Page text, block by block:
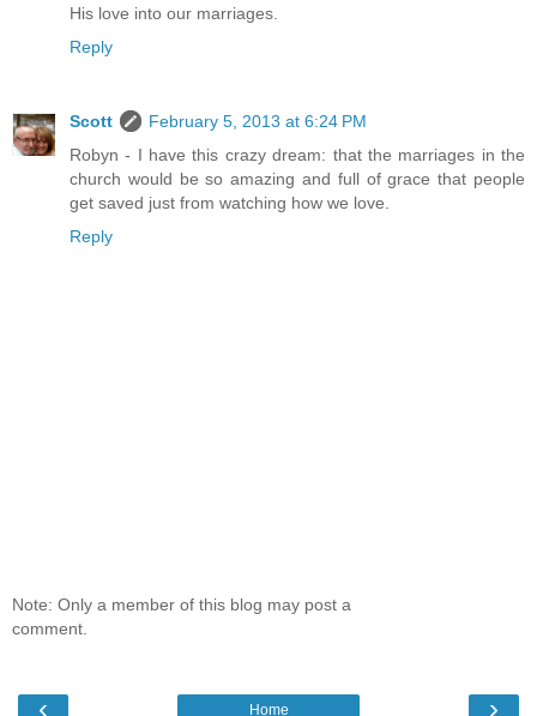
His love into our marriages.
Reply
Scott
February 5, 2013 at 6:24 PM
Robyn - I have this crazy dream: that the marriages in the
church would be so amazing and full of grace that people
get saved just from watching how we love.
Reply
Note: Only a member of this blog may post a
comment.
‹ ›
Home